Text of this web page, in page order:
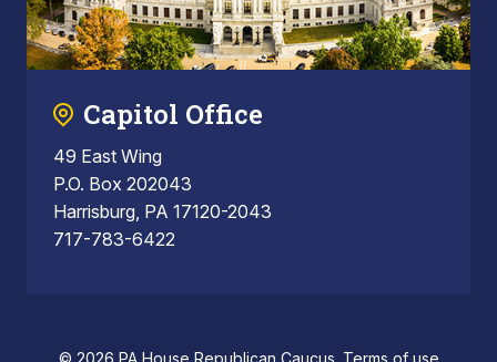
Capitol Office
49 East Wing
P.O. Box 202043
Harrisburg, PA 17120-2043
717-783-6422